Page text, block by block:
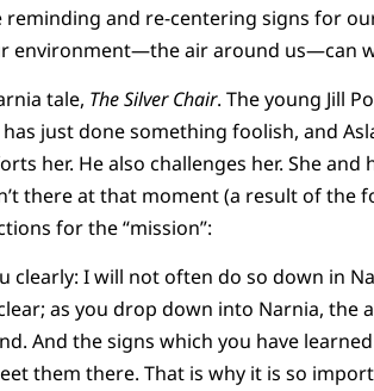
reminding and re-centering signs for
environment—the air around us—can
tale, The Silver Chair. The young Jill
just done something foolish, and
her. He also challenges her. She and
there at that moment (a result of the
for the “mission”:
clearly: I will not often do so down in
as you drop down into Narnia, the
And the signs which you have
them there. That is why it is so